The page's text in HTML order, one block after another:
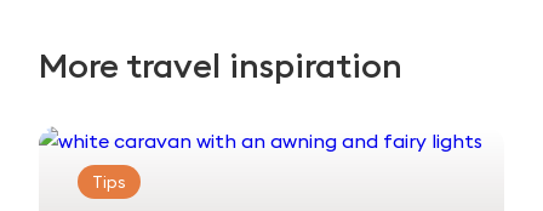
More travel inspiration
Tips